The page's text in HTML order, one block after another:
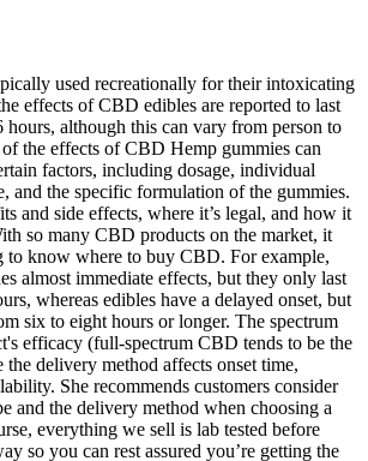
used recreationally for their intoxicating
effects of CBD edibles are reported to last
although this can vary from person to
the effects of CBD Hemp gummies can
factors, including dosage, individual
and the specific formulation of the gummies.
and side effects, where it’s legal, and how it
so many CBD products on the market, it
to know where to buy CBD. For example,
almost immediate effects, but they only last
whereas edibles have a delayed onset, but
six to eight hours or longer. The spectrum
efficacy (full-spectrum CBD tends to be the
delivery method affects onset time,
She recommends customers consider
and the delivery method when choosing a
everything we sell is lab tested before
so you can rest assured you’re getting the